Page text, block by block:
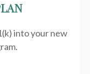
into your new